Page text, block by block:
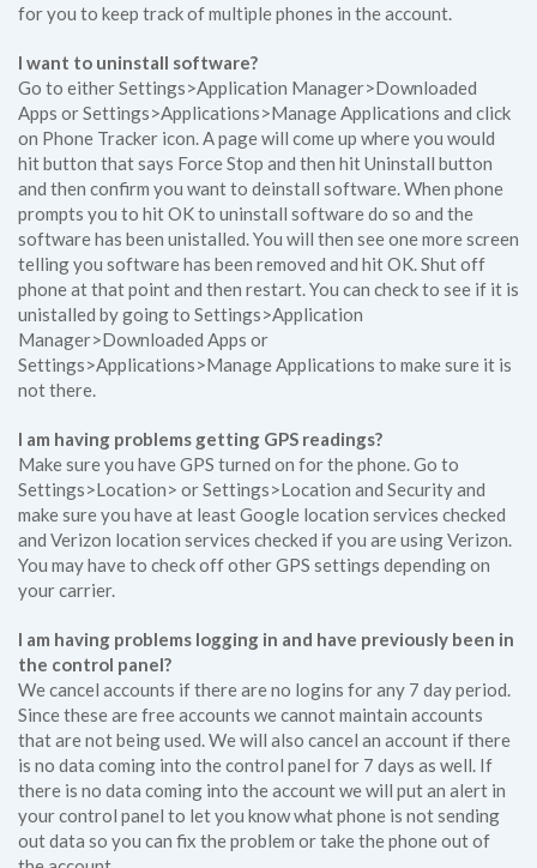
for you to keep track of multiple phones in the account.
I want to uninstall software?
Go to either Settings>Application Manager>Downloaded
Apps or Settings>Applications>Manage Applications and click
on Phone Tracker icon. A page will come up where you would
hit button that says Force Stop and then hit Uninstall button
and then confirm you want to deinstall software. When phone
prompts you to hit OK to uninstall software do so and the
software has been unistalled. You will then see one more screen
telling you software has been removed and hit OK. Shut off
phone at that point and then restart. You can check to see if it is
unistalled by going to Settings>Application
Manager>Downloaded Apps or
Settings>Applications>Manage Applications to make sure it is
not there.
I am having problems getting GPS readings?
Make sure you have GPS turned on for the phone. Go to
Settings>Location> or Settings>Location and Security and
make sure you have at least Google location services checked
and Verizon location services checked if you are using Verizon.
You may have to check off other GPS settings depending on
your carrier.
I am having problems logging in and have previously been in
the control panel?
We cancel accounts if there are no logins for any 7 day period.
Since these are free accounts we cannot maintain accounts
that are not being used. We will also cancel an account if there
is no data coming into the control panel for 7 days as well. If
there is no data coming into the account we will put an alert in
your control panel to let you know what phone is not sending
out data so you can fix the problem or take the phone out of